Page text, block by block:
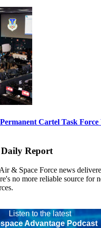
Cartel Task
Daily Report
& Space Force news
no more reliable source for
Listen to the latest
Advantage Podcast